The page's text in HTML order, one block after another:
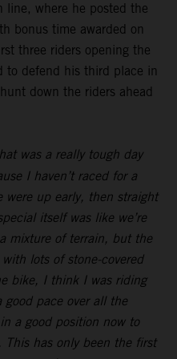
where he posted the
bonus time awarded on
three riders opening the
to defend his third place in
down the riders ahead
was a really tough day
I haven’t raced for a
up early, then straight
itself was like we’re
mixture of terrain, but the
lots of stone-covered
bike, I think I was riding
pace over all the
a good position now to
has only been the first